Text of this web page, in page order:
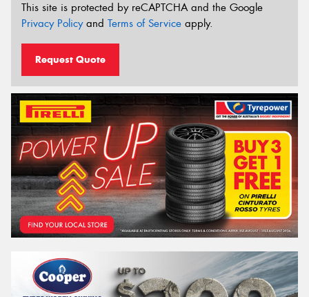
This site is protected by reCAPTCHA and the Google
Privacy Policyand Terms of Service apply.
Request Quote